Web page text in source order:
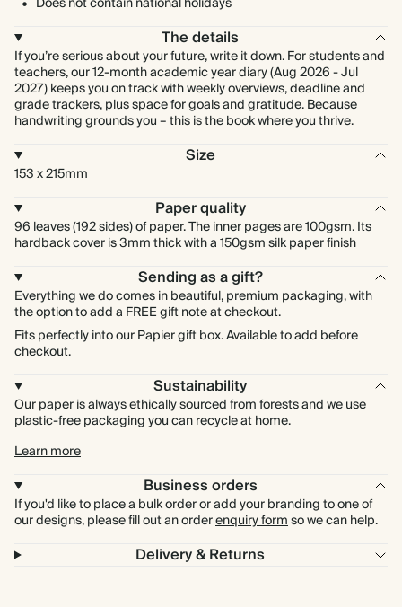
The details
If you’re serious about your future, write it down. For students and
teachers, our 12-month academic year diary (Aug 2026 - Jul
2027) keeps you on track with weekly overviews, deadline and
grade trackers, plus space for goals and gratitude. Because
handwriting grounds you – this is the book where you thrive.
Size
153 x 215mm
Paper quality
96 leaves (192 sides) of paper. The inner pages are 100gsm. Its
hardback cover is 3mm thick with a 150gsm silk paper finish
Sending as a gift?
Everything we do comes in beautiful, premium packaging, with
the option to add a FREE gift note at checkout.
Fits perfectly into our Papier gift box. Available to add before
checkout.
Sustainability
Our paper is always ethically sourced from forests and we use
plastic-free packaging you can recycle at home.
Learn more
Business orders
If you'd like to place a bulk order or add your branding to one of
our designs, please fill out an orderenquiry formso we can help.
Delivery & Returns